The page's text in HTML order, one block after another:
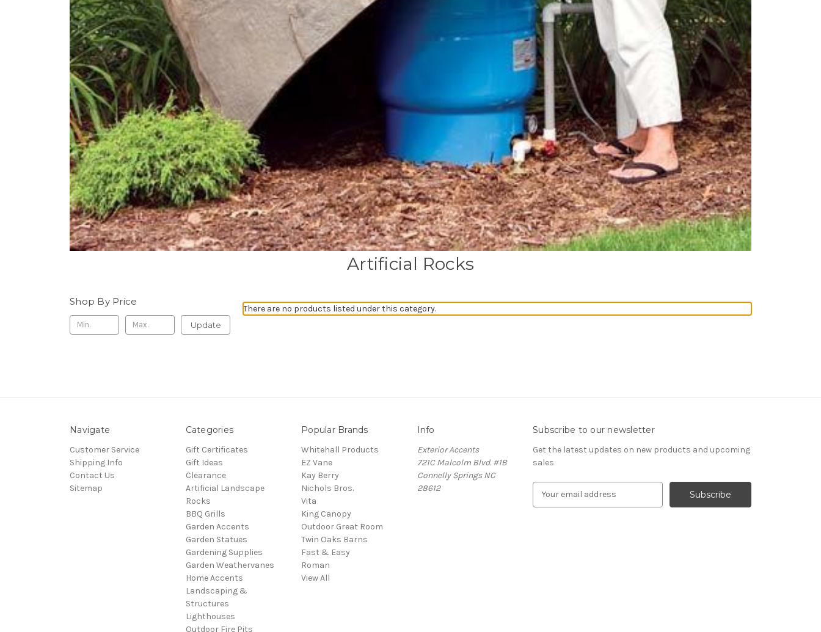
Artificial Rocks
Shop By Price
Update
There are no products listed under this category.
Navigate
Customer Service
Shipping Info
Contact Us
Sitemap
Categories
Gift Certificates
Gift Ideas
Clearance
Artificial Landscape
Rocks
BBQ Grills
Garden Accents
Garden Statues
Gardening Supplies
Garden Weathervanes
Home Accents
Landscaping &
Structures
Lighthouses
Outdoor Fire Pits
Popular Brands
Whitehall Products
EZ Vane
Kay Berry
Nichols Bros.
Vita
King Canopy
Outdoor Great Room
Twin Oaks Barns
Fast & Easy
Roman
View All
Info
Exterior Accents
721C Malcolm Blvd. #1B
Connelly Springs NC
28612
Subscribe to our newsletter
Get the latest updates on new products and upcoming
sales